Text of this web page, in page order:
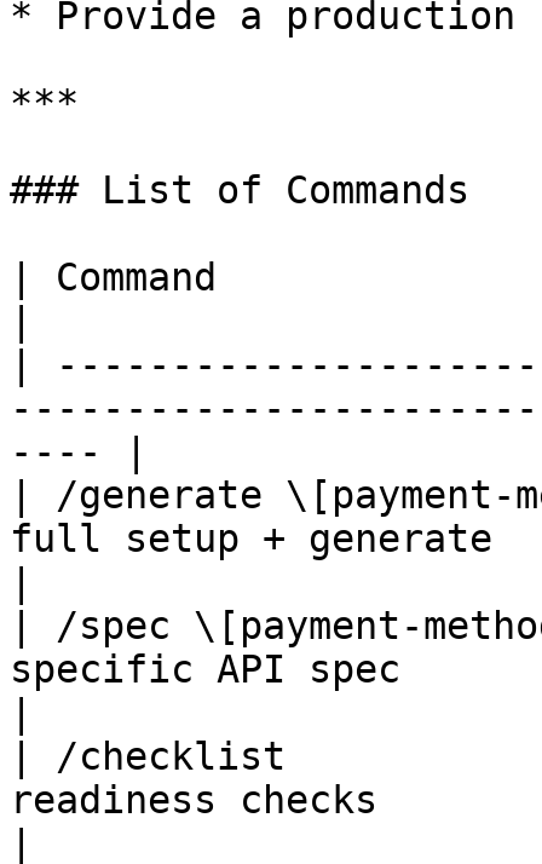
* Provide a
***
### List of Commands
| Command
|
---- |
| /generate
full setup + generate
| /spec \[payment-
specific API spec
| /checklist
readiness checks